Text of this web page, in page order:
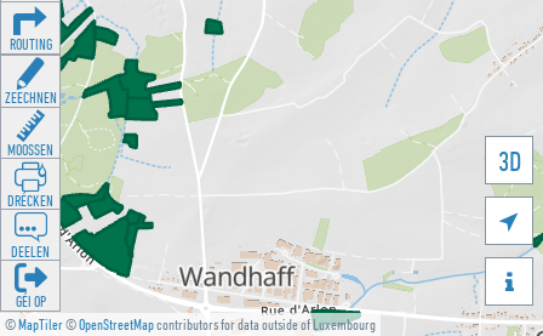
©MapTiler©OpenStreetMapcontributors for data outside of Luxembourg
3D


ROUTING
ZEECHNEN
MOOSSEN
DRÉCKEN
DEELEN
GÉI OP